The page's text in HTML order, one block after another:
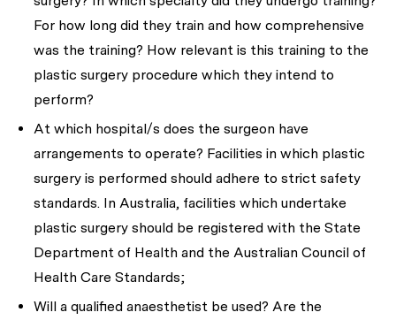
For how long did they train and how comprehensive
was the training? How relevant is this training to the
plastic surgery procedure which they intend to
perform?
At which hospital/s does the surgeon have
arrangements to operate? Facilities in which plastic
surgery is performed should adhere to strict safety
standards. In Australia, facilities which undertake
plastic surgery should be registered with the State
Department of Health and the Australian Council of
Health Care Standards;
Will a qualified anaesthetist be used? Are the